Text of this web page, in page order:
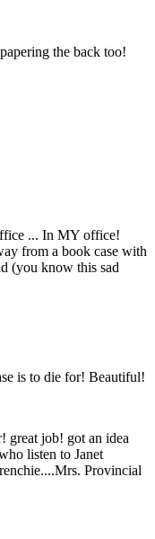
the back too!
... In MY office!
from a book case with
(you know this sad
is to die for! Beautiful!
great job! got an idea
listen to Janet
Provincial